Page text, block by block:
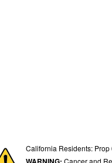
California Residents: Prop
Cancer and